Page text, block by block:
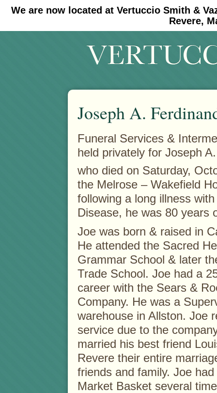
We are now located at Vertuccio Smith &
Revere,
#30 (no title) #11908 (no title)
Joseph A.
Funeral Services &
held privately for Joseph
who died on Saturday,
the Melrose – Wakefield
following a long illness
Disease, he was 80 years
Joe was born & raised in
He attended the Sacred
Grammar School & later
Trade School. Joe had a
career with the Sears &
Company. He was a
warehouse in Allston. Joe
service due to the
married his best friend
Revere their entire
friends and family. Joe
Market Basket several